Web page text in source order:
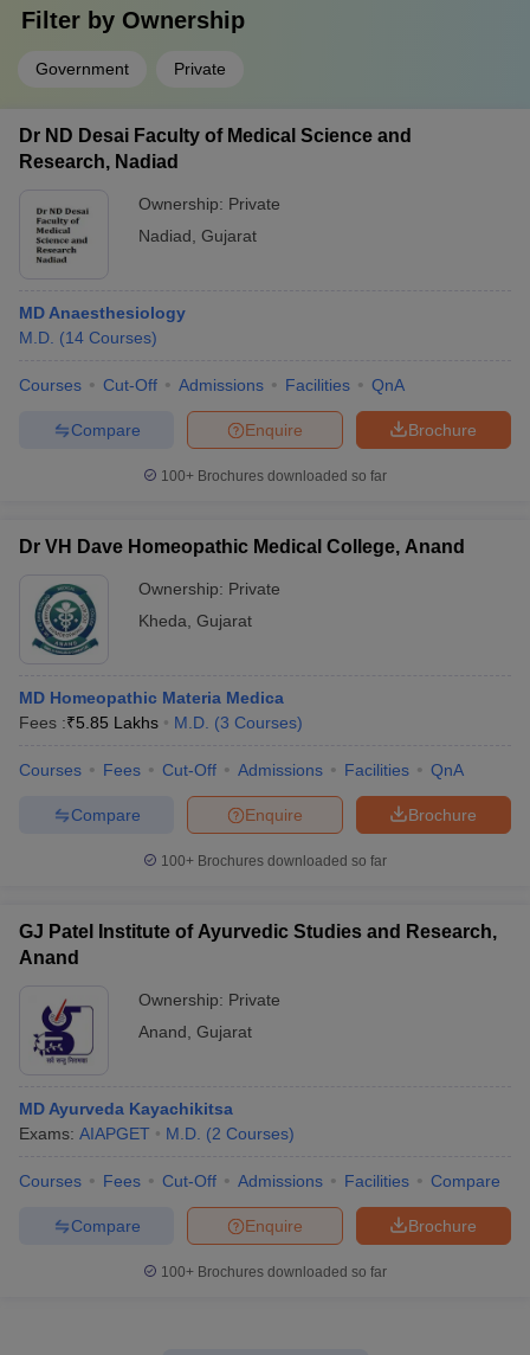
Filter by Ownership
Government Private
Dr ND Desai Faculty of Medical Science and
Research, Nadiad
Ownership: Private
Nadiad Gujarat
MD Anaesthesiology
M.D. (14 Courses)
Courses Cut-Off Admissions Facilities QnA
Brochure
Enquire
Compare
100+ Brochures downloaded so far
Dr VH Dave Homeopathic Medical College, Anand
Ownership: Private
Kheda Gujarat
MD Homeopathic Materia Medica
Fees :₹5.85 Lakhs M.D. (3 Courses)
Courses Fees Cut-Off Admissions Facilities QnA
Brochure
Enquire
Compare
100+ Brochures downloaded so far
GJ Patel Institute of Ayurvedic Studies and Research,
Anand
Ownership: Private
Anand Gujarat
MD Ayurveda Kayachikitsa
Exams: AIAPGET M.D. (2 Courses)
Courses Fees Cut-Off Admissions Facilities Compare
Brochure
Enquire
Compare
100+ Brochures downloaded so far